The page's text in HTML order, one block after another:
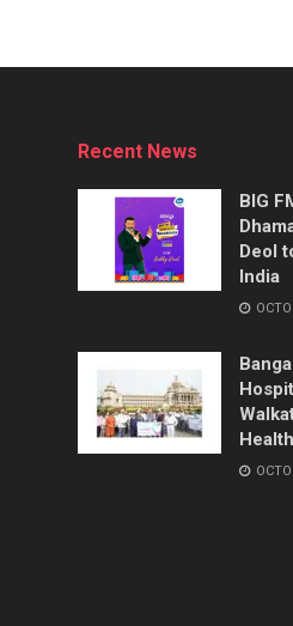
Recent News
BIG
Deol
India